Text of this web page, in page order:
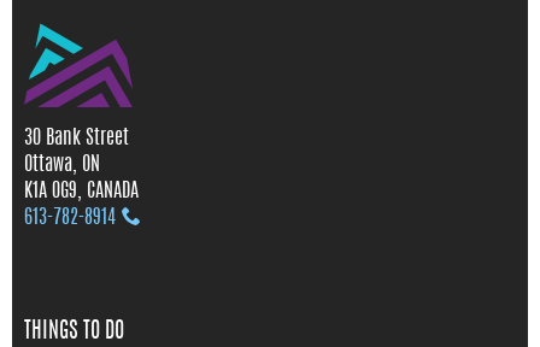
30 Bank Street
Ottawa, ON
K1A 0G9, CANADA
613‑782‑8914
THINGS TO DO